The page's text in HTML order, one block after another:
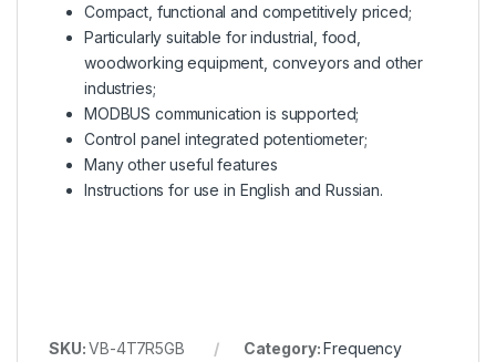
Compact, functional and competitively priced;
Particularly suitable for industrial, food,
woodworking equipment, conveyors and other
industries;
MODBUS communication is supported;
Control panel integrated potentiometer;
Many other useful features
Instructions for use in English and Russian.
SKU:VB-4T7R5GB Category:Frequency